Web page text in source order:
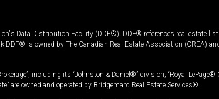
Data Distribution Facility (DDF®). DDF® references real estate
is owned by The Canadian Real Estate Association (CREA)
including its “Johnston & Daniel®” division, “Royal LePage®
are owned and operated by Bridgemarq Real Estate Services®.